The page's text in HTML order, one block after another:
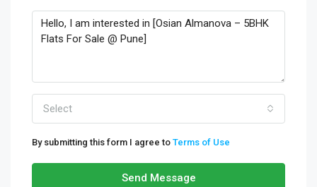
Select
By submitting this form I agree to Terms of Use
Send Message